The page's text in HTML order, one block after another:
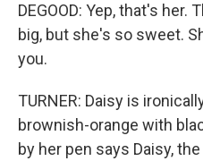
DEGOOD: Yep, that's her.
big, but she's so sweet.
you.
TURNER: Daisy is
brownish-orange with
by her pen says Daisy,